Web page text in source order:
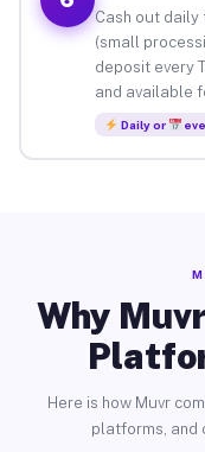
Cash out
(small
deposit every
and available
Daily or
Why
Here is how Muvr
platforms, and